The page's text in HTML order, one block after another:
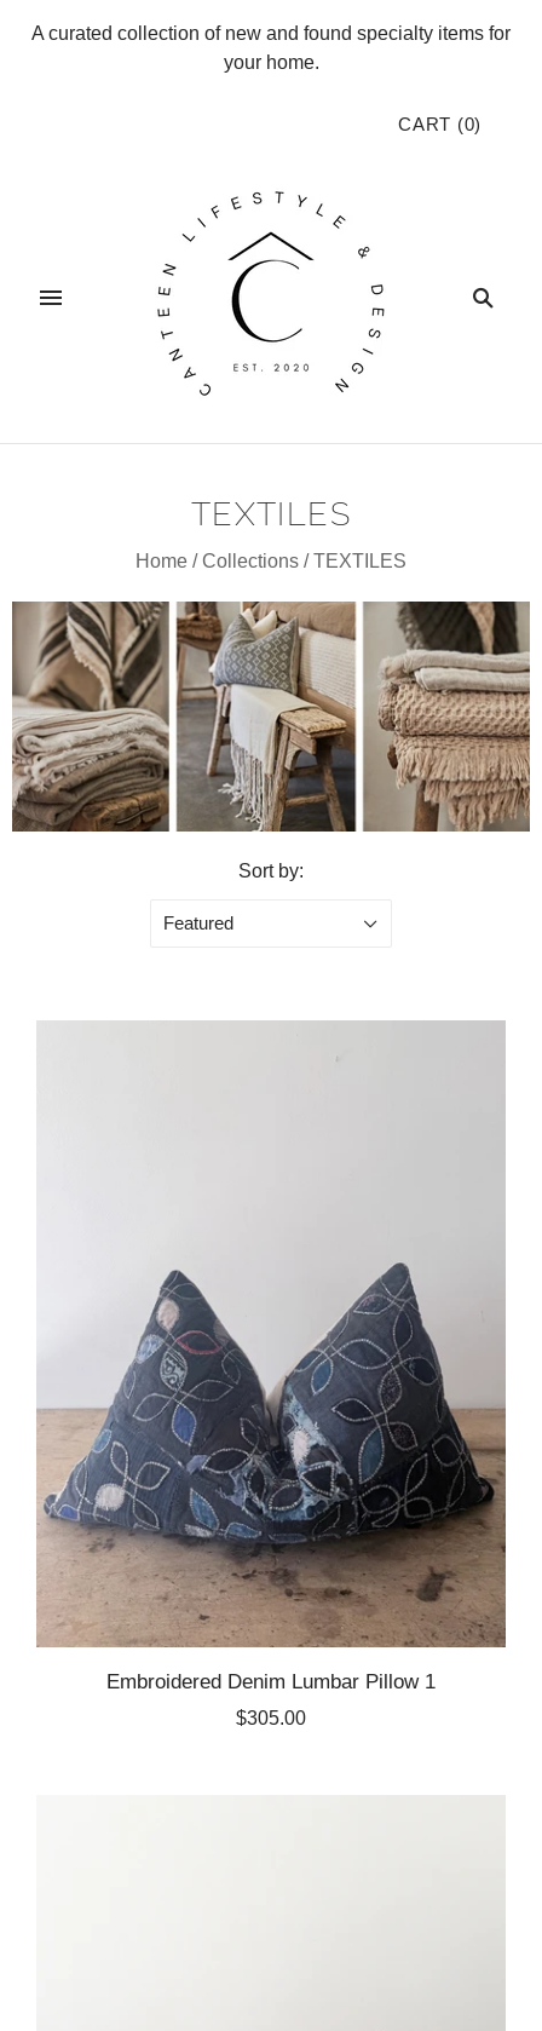
A curated collection of new and found specialty items for
your home.
CART (0)
TEXTILES
Home / Collections / TEXTILES
Sort by:
Featured
Embroidered Denim Lumbar Pillow 1
$305.00